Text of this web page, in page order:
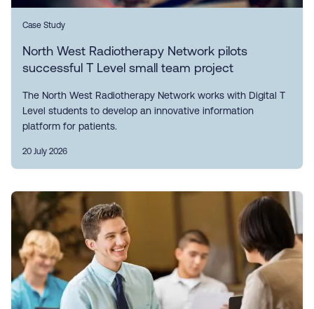
Case Study
North West Radiotherapy Network pilots
successful T Level small team project
The North West Radiotherapy Network works with Digital T
Level students to develop an innovative information
platform for patients.
20 July 2026